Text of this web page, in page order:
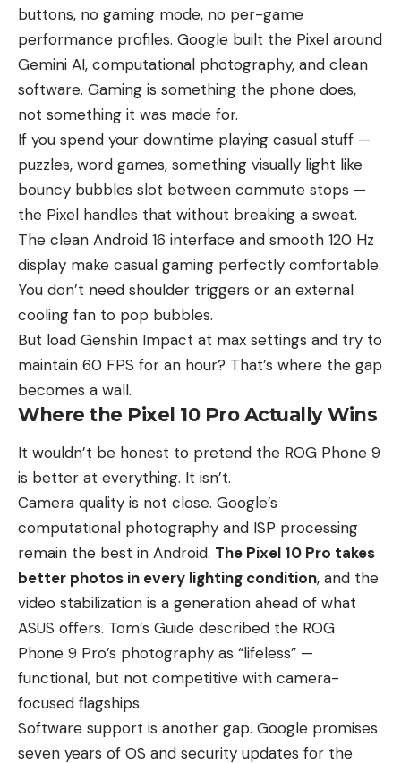
buttons, no gaming mode, no per-game
performance profiles. Google built the Pixel around
Gemini AI, computational photography, and clean
software. Gaming is something the phone does,
not something it was made for.
If you spend your downtime playing casual stuff —
puzzles, word games, something visually light like
bouncy bubbles slot between commute stops —
the Pixel handles that without breaking a sweat.
The clean Android 16 interface and smooth 120 Hz
display make casual gaming perfectly comfortable.
You don’t need shoulder triggers or an external
cooling fan to pop bubbles.
But load Genshin Impact at max settings and try to
maintain 60 FPS for an hour? That’s where the gap
becomes a wall.
Where the Pixel 10 Pro Actually Wins
It wouldn’t be honest to pretend the ROG Phone 9
is better at everything. It isn’t.
Camera quality is not close. Google’s
computational photography and ISP processing
remain the best in Android. The Pixel 10 Pro takes
better photos in every lighting condition, and the
video stabilization is a generation ahead of what
ASUS offers. Tom’s Guide described the ROG
Phone 9 Pro’s photography as “lifeless” —
functional, but not competitive with camera-
focused flagships.
Software support is another gap. Google promises
seven years of OS and security updates for the